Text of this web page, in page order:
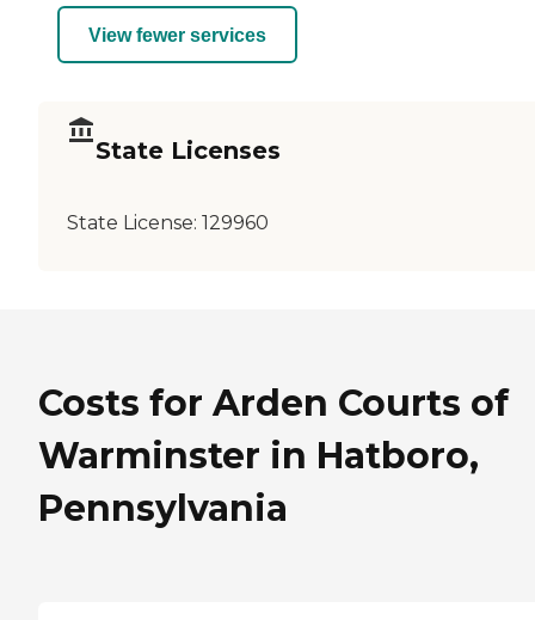
View fewer services
State Licenses
State License: 129960
Costs for Arden Courts of
Warminster in Hatboro,
Pennsylvania